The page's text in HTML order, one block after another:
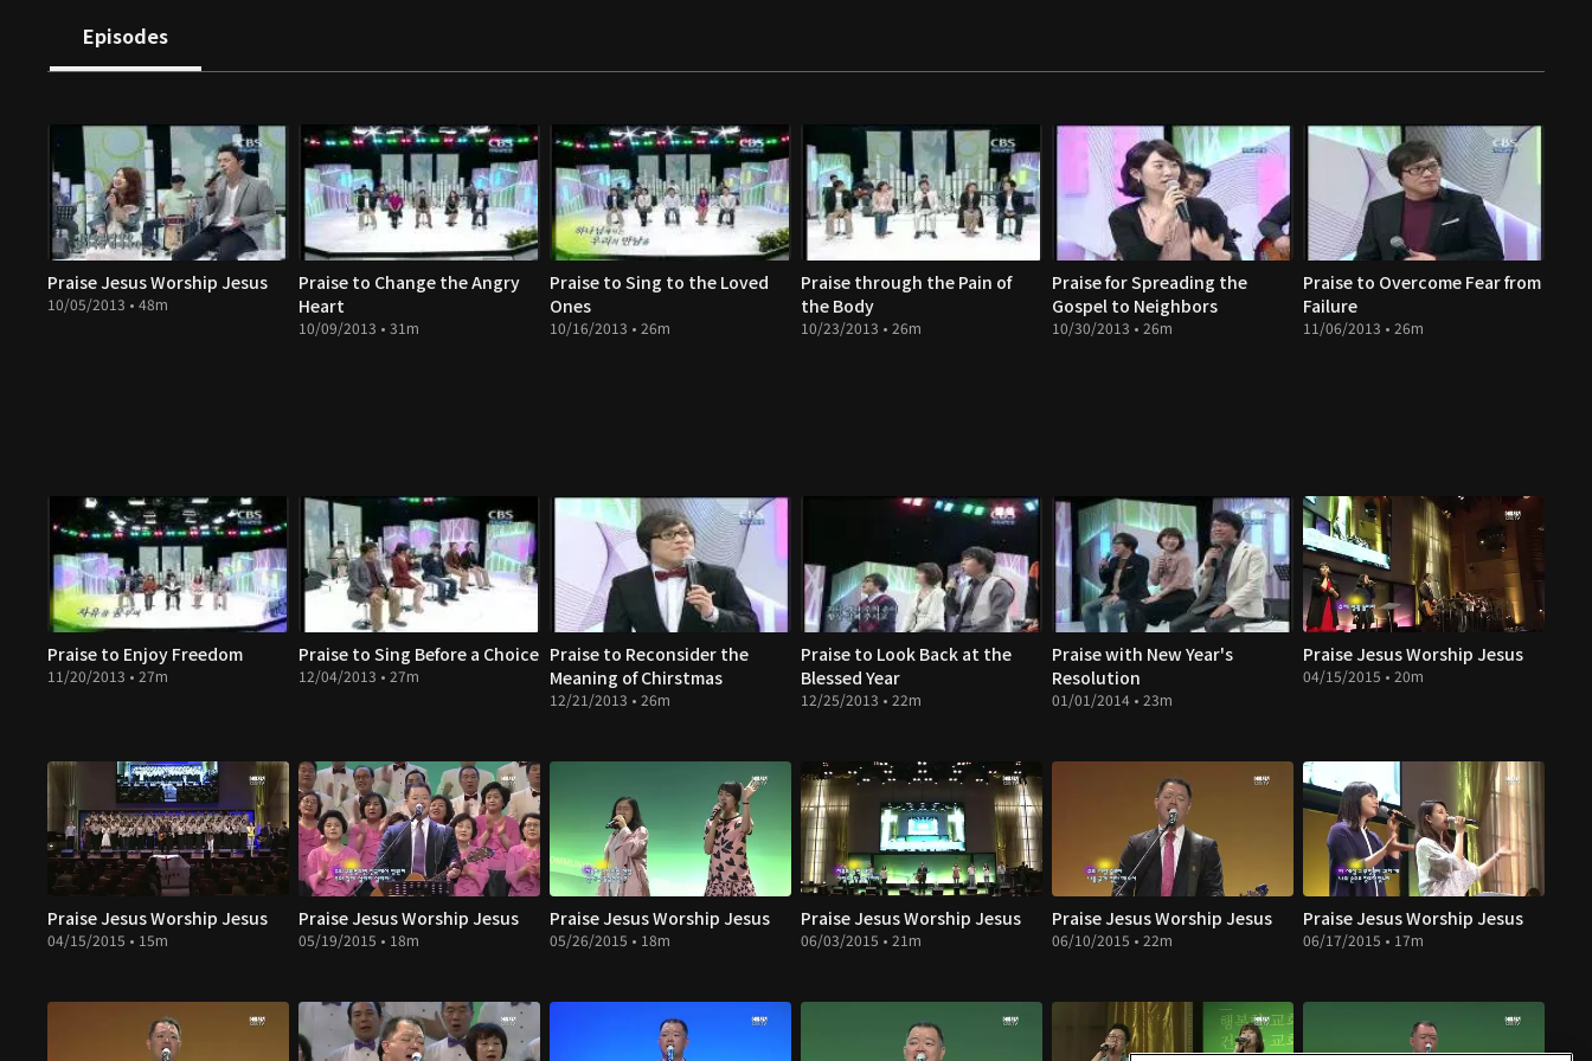
Episodes
Praise Jesus Worship Jesus
10/05/2013 • 48m
Praise to Change the Angry
Heart
10/09/2013 • 31m
Praise to Sing to the Loved
Ones
10/16/2013 • 26m
Praise through the Pain of
the Body
10/23/2013 • 26m
Praise for Spreading the
Gospel to Neighbors
10/30/2013 • 26m
Praise to Overcome Fear from
Failure
11/06/2013 • 26m
Praise to Enjoy Freedom
11/20/2013 • 27m
Praise to Sing Before a Choice
12/04/2013 • 27m
Praise to Reconsider the
Meaning of Chirstmas
12/21/2013 • 26m
Praise to Look Back at the
Blessed Year
12/25/2013 • 22m
Praise with New Year's
Resolution
01/01/2014 • 23m
Praise Jesus Worship Jesus
04/15/2015 • 20m
Praise Jesus Worship Jesus
04/15/2015 • 15m
Praise Jesus Worship Jesus
05/19/2015 • 18m
Praise Jesus Worship Jesus
05/26/2015 • 18m
Praise Jesus Worship Jesus
06/03/2015 • 21m
Praise Jesus Worship Jesus
06/10/2015 • 22m
Praise Jesus Worship Jesus
06/17/2015 • 17m